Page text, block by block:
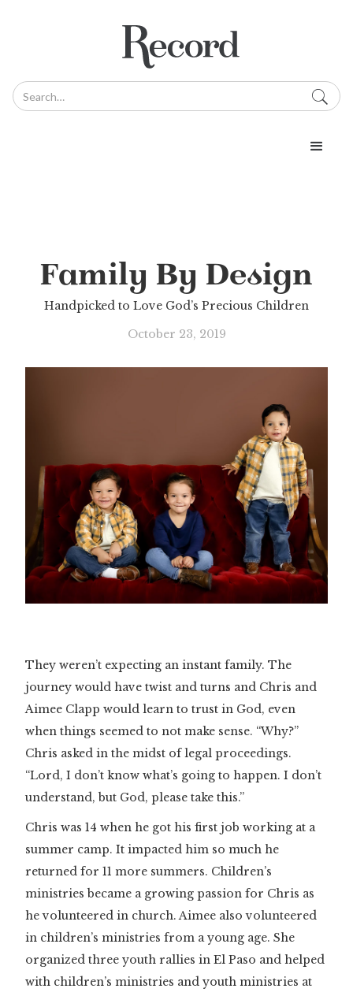
Family By Design
Handpicked to Love God’s Precious Children
October 23, 2019
They weren’t expecting an instant family. The
journey would have twist and turns and Chris and
Aimee Clapp would learn to trust in God, even
when things seemed to not make sense. “Why?”
Chris asked in the midst of legal proceedings.
“Lord, I don’t know what’s going to happen. I don’t
understand, but God, please take this.”
Chris was 14 when he got his first job working at a
summer camp. It impacted him so much he
returned for 11 more summers. Children’s
ministries became a growing passion for Chris as
he volunteered in church. Aimee also volunteered
in children’s ministries from a young age. She
organized three youth rallies in El Paso and helped
with children’s ministries and youth ministries at